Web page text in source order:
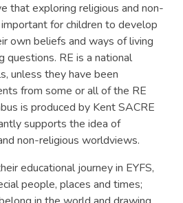
that exploring religious and non-
for children to develop
own beliefs and ways of living
questions. RE is a national
unless they have been
from some or all of the RE
is produced by Kent SACRE
supports the idea of
non-religious worldviews.
educational journey in EYFS,
people, places and times;